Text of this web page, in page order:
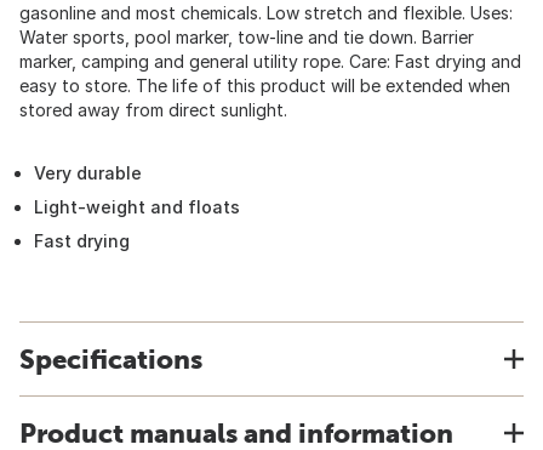
gasonline and most chemicals. Low stretch and flexible. Uses:
Water sports, pool marker, tow-line and tie down. Barrier
marker, camping and general utility rope. Care: Fast drying and
easy to store. The life of this product will be extended when
stored away from direct sunlight.
Very durable
Light-weight and floats
Fast drying
Specifications
Product manuals and information